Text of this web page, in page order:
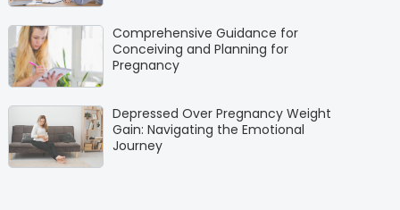
Comprehensive Guidance for
Conceiving and Planning for
Pregnancy
Depressed Over Pregnancy Weight
Gain: Navigating the Emotional
Journey